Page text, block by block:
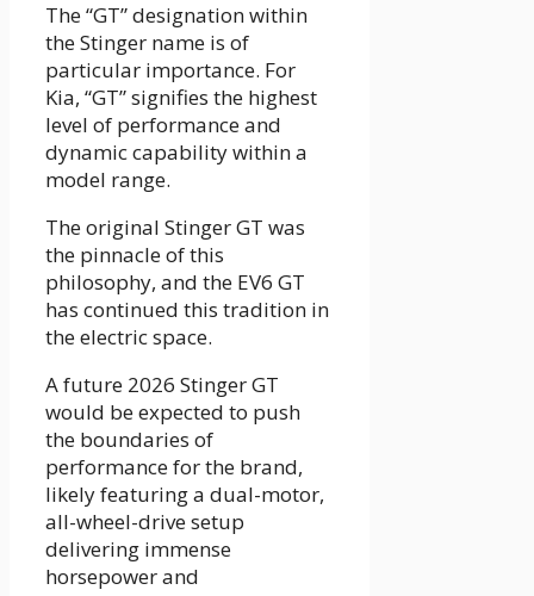
The “GT” designation within
the Stinger name is of
particular importance. For
Kia, “GT” signifies the highest
level of performance and
dynamic capability within a
model range.
The original Stinger GT was
the pinnacle of this
philosophy, and the EV6 GT
has continued this tradition in
the electric space.
A future 2026 Stinger GT
would be expected to push
the boundaries of
performance for the brand,
likely featuring a dual-motor,
all-wheel-drive setup
delivering immense
horsepower and